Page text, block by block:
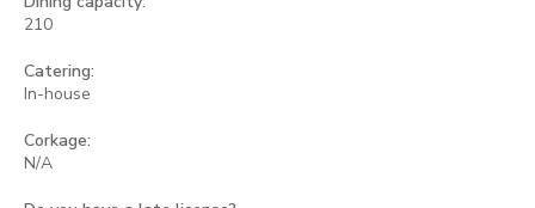
210
Catering:
In-house
Corkage:
N/A